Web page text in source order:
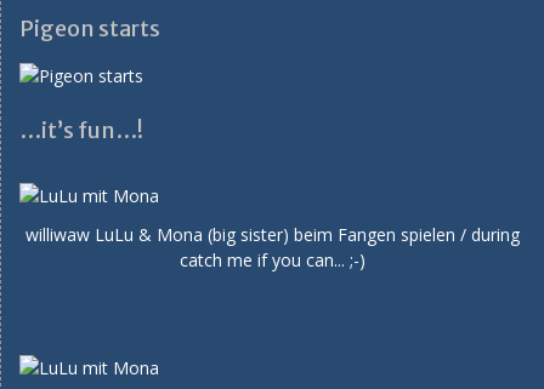
Pigeon starts
…it’s fun…!
williwaw LuLu & Mona (big sister) beim Fangen spielen / during
catch me if you can... ;-)